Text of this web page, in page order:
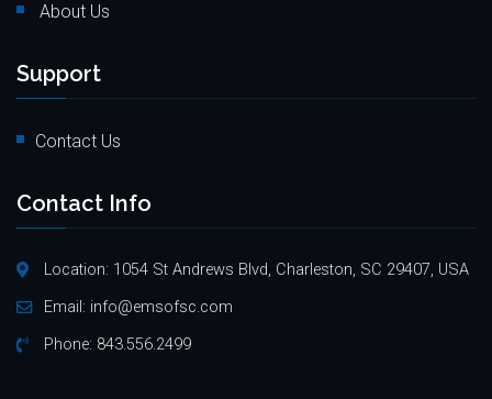
About Us
Support
Contact Us
Contact Info
Location: 1054 St Andrews Blvd, Charleston, SC 29407, USA
Email: info@emsofsc.com
Phone: 843.556.2499